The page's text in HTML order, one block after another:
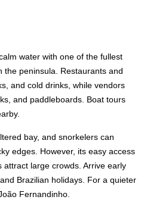
water with one of the fullest
the peninsula. Restaurants and
and cold drinks, while vendors
and paddleboards. Boat tours
bay, and snorkelers can
edges. However, its easy access
large crowds. Arrive early
Brazilian holidays. For a quieter
Fernandinho.